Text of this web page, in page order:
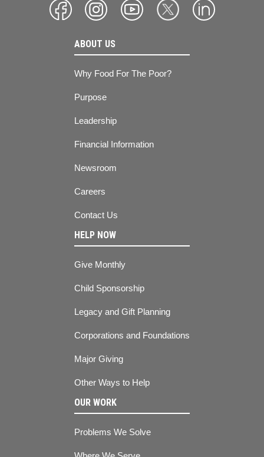
ABOUT US
Why Food For The Poor?
Purpose
Leadership
Financial Information
Newsroom
Careers
Contact Us
HELP NOW
Give Monthly
Child Sponsorship
Legacy and Gift Planning
Corporations and Foundations
Major Giving
Other Ways to Help
OUR WORK
Problems We Solve